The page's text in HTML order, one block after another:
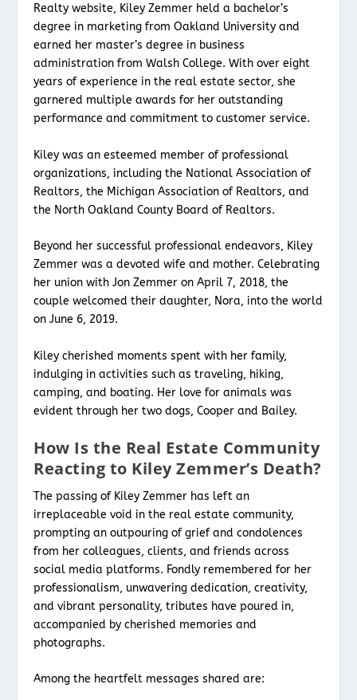
Realty website, Kiley Zemmer held a bachelor’s
degree in marketing from Oakland University and
earned her master’s degree in business
administration from Walsh College. With over eight
years of experience in the real estate sector, she
garnered multiple awards for her outstanding
performance and commitment to customer service.
Kiley was an esteemed member of professional
organizations, including the National Association of
Realtors, the Michigan Association of Realtors, and
the North Oakland County Board of Realtors.
Beyond her successful professional endeavors, Kiley
Zemmer was a devoted wife and mother. Celebrating
her union with Jon Zemmer on April 7, 2018, the
couple welcomed their daughter, Nora, into the world
on June 6, 2019.
Kiley cherished moments spent with her family,
indulging in activities such as traveling, hiking,
camping, and boating. Her love for animals was
evident through her two dogs, Cooper and Bailey.
How Is the Real Estate Community
Reacting to Kiley Zemmer’s Death?
The passing of Kiley Zemmer has left an
irreplaceable void in the real estate community,
prompting an outpouring of grief and condolences
from her colleagues, clients, and friends across
social media platforms. Fondly remembered for her
professionalism, unwavering dedication, creativity,
and vibrant personality, tributes have poured in,
accompanied by cherished memories and
photographs.
Among the heartfelt messages shared are: